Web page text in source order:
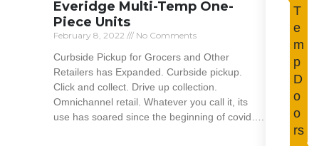
Everidge Multi-Temp One-
Piece Units
February 8, 2022 No Comments
Curbside Pickup for Grocers and Other
Retailers has Expanded. Curbside pickup.
Click and collect. Drive up collection.
Omnichannel retail. Whatever you call it, its
use has soared since the beginning of covid….
T
e
m
p
D
o
o
rs